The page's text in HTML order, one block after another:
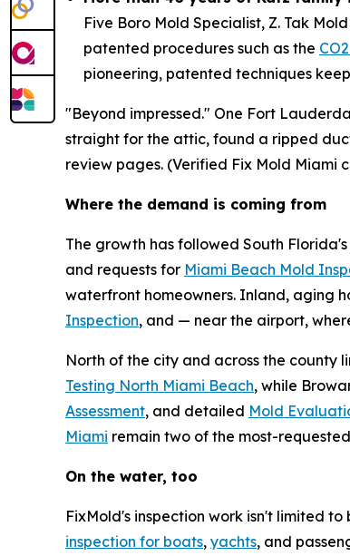
Five Boro Mold Specialist, Z. Tak
patented procedures such as the
pioneering, patented techniques
"Beyond impressed." One Fort
straight for the attic, found a ripped
review pages. (Verified Fix Mold Miami
Where the demand is coming from
The growth has followed South
and requests for Miami Beach Mold
waterfront homeowners. Inland, aging
Inspection, and — near the airport,
North of the city and across the county
Testing North Miami Beach, while
Assessment, and detailed Mold
Miami remain two of the most-
On the water, too
FixMold's inspection work isn't limited
inspection for boats, yachts, and